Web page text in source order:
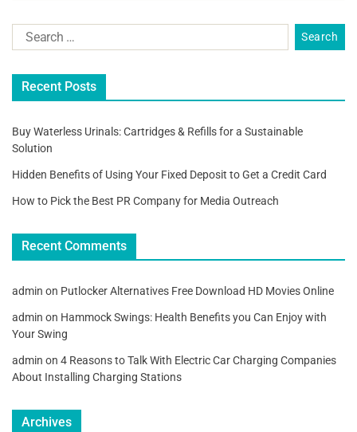
Recent Posts
Buy Waterless Urinals: Cartridges & Refills for a Sustainable
Solution
Hidden Benefits of Using Your Fixed Deposit to Get a Credit Card
How to Pick the Best PR Company for Media Outreach
Recent Comments
admin on Putlocker Alternatives Free Download HD Movies Online
admin on Hammock Swings: Health Benefits you Can Enjoy with
Your Swing
admin on 4 Reasons to Talk With Electric Car Charging Companies
About Installing Charging Stations
Archives